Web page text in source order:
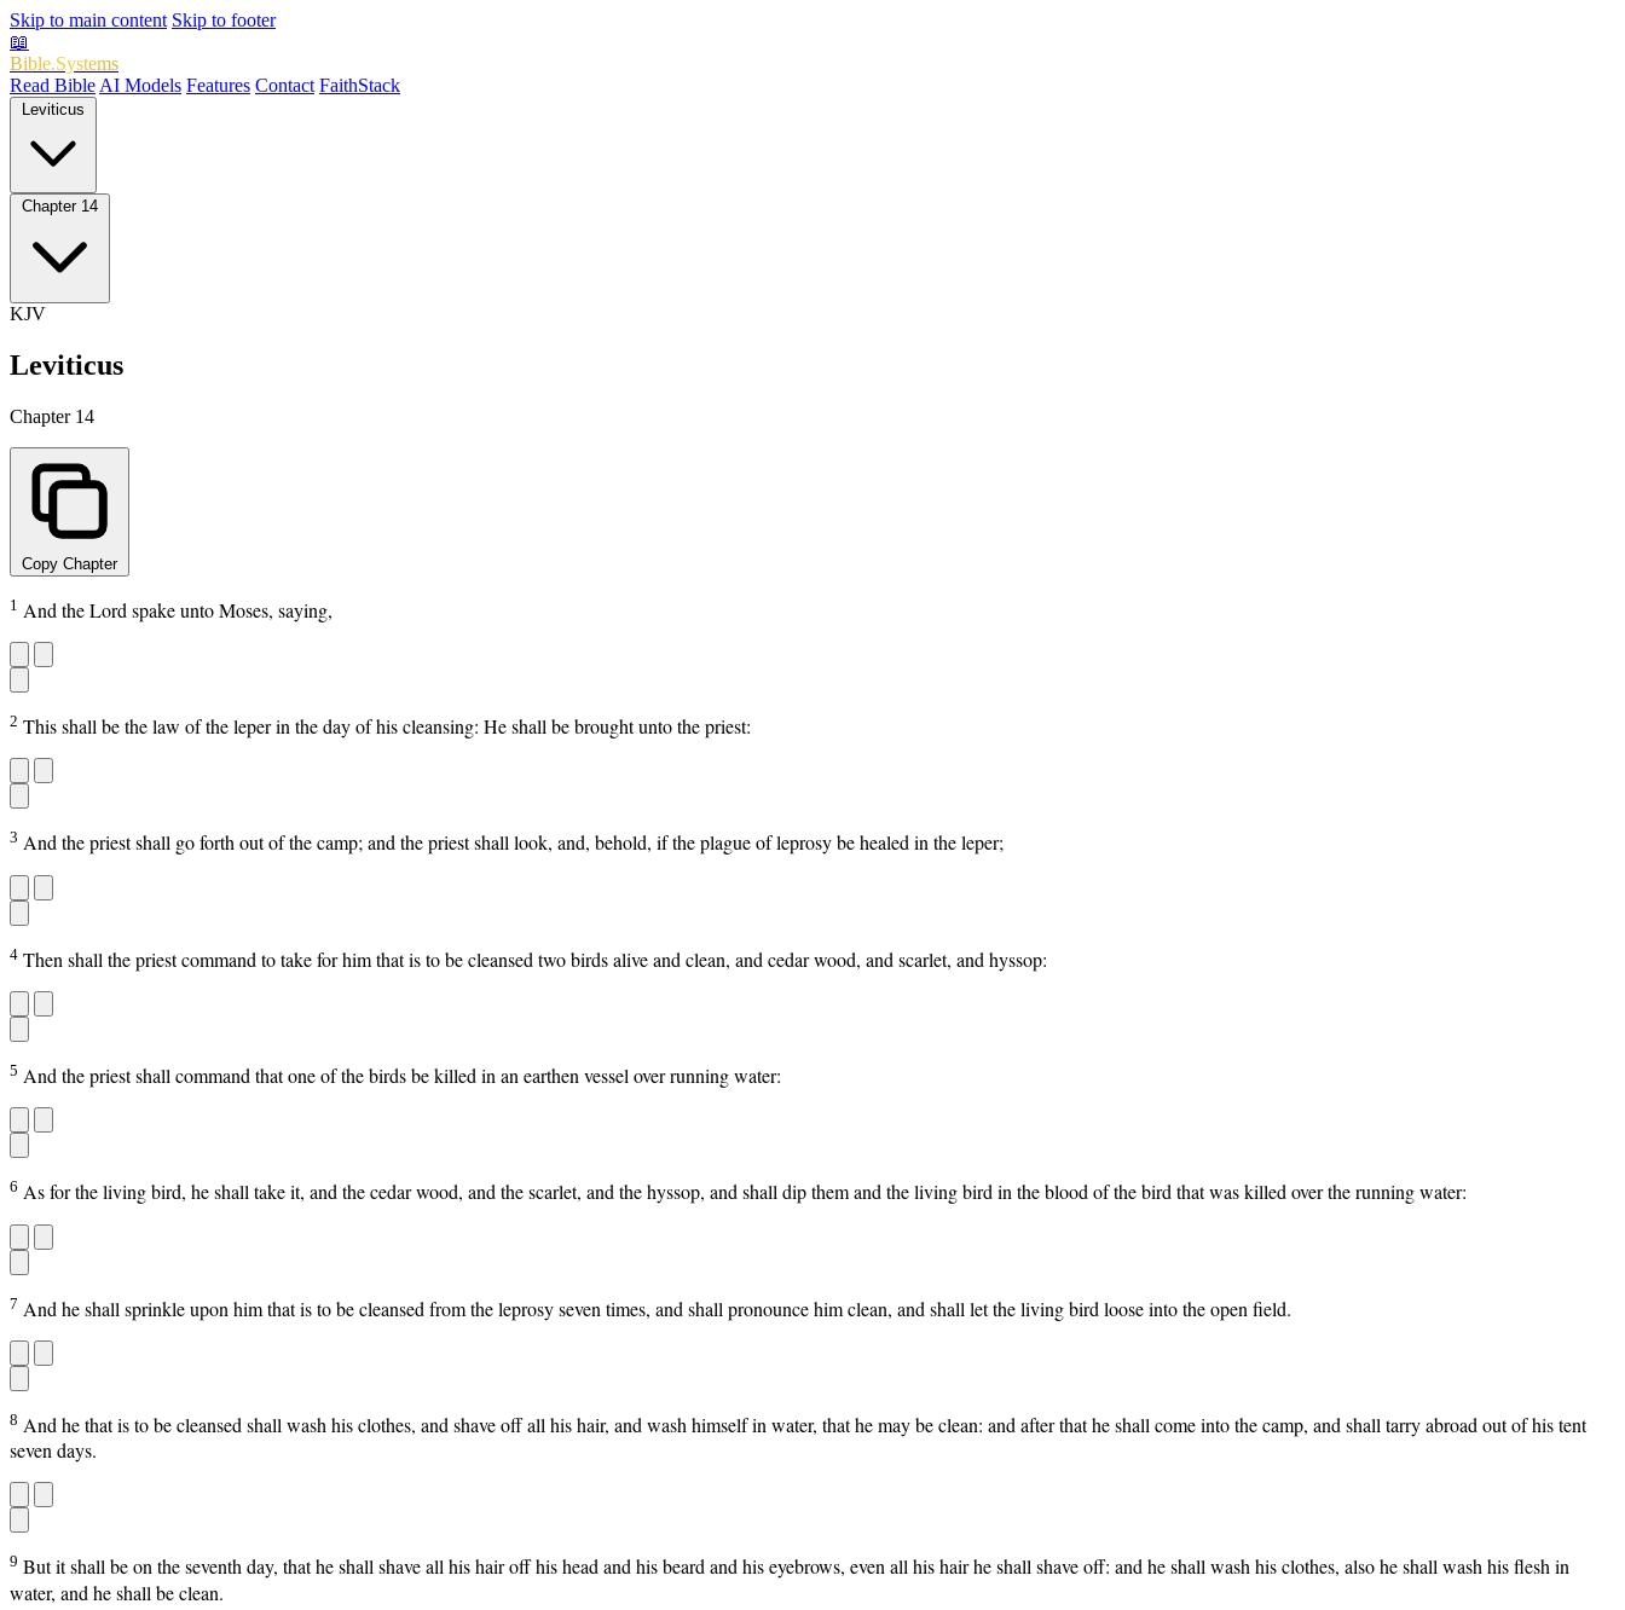
Skip to main content Skip to footer
📖
Bible.Systems
Read Bible AI Models Features Contact FaithStack
KJV
Leviticus
Chapter 14
Copy Chapter
1 And the Lord spake unto Moses, saying,
2 This shall be the law of the leper in the day of his cleansing: He shall be brought unto the priest:
3 And the priest shall go forth out of the camp; and the priest shall look, and, behold, if the plague of leprosy be healed in the leper;
4 Then shall the priest command to take for him that is to be cleansed two birds alive and clean, and cedar wood, and scarlet, and hyssop:
5 And the priest shall command that one of the birds be killed in an earthen vessel over running water:
6 As for the living bird, he shall take it, and the cedar wood, and the scarlet, and the hyssop, and shall dip them and the living bird in the blood of the bird that was killed over the running water:
7 And he shall sprinkle upon him that is to be cleansed from the leprosy seven times, and shall pronounce him clean, and shall let the living bird loose into the open field.
8 And he that is to be cleansed shall wash his clothes, and shave off all his hair, and wash himself in water, that he may be clean: and after that he shall come into the camp, and shall tarry abroad out of his tent
seven days.
9 But it shall be on the seventh day, that he shall shave all his hair off his head and his beard and his eyebrows, even all his hair he shall shave off: and he shall wash his clothes, also he shall wash his flesh in
water, and he shall be clean.